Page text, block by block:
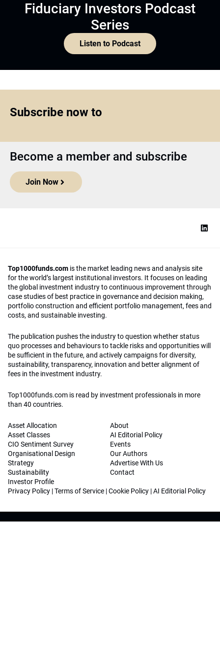
Fiduciary Investors Podcast
Series
Listen to Podcast
Subscribe now to
Become a member and subscribe
Join Now
Top1000funds.com is the market leading news and analysis site
for the world’s largest institutional investors. It focuses on leading
the global investment industry to continuous improvement through
case studies of best practice in governance and decision making,
portfolio construction and efficient portfolio management, fees and
costs, and sustainable investing.
The publication pushes the industry to question whether status
quo processes and behaviours to tackle risks and opportunities will
be sufficient in the future, and actively campaigns for diversity,
sustainability, transparency, innovation and better alignment of
fees in the investment industry.
Top1000funds.com is read by investment professionals in more
than 40 countries.
Asset Allocation
Asset Classes
CIO Sentiment Survey
Organisational Design
Strategy
Sustainability
Investor Profile
About
AI Editorial Policy
Events
Our Authors
Advertise With Us
Contact
Privacy Policy |Terms of Service |Cookie Policy |AI Editorial Policy